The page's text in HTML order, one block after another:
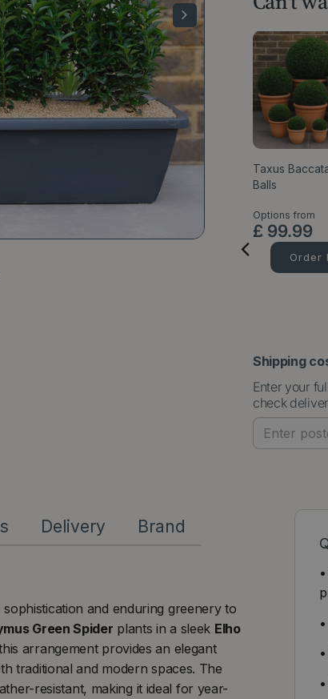
Taxus
Balls
Options from
£ 99.99
Order
Shipping
Enter your
check
Delivery
Brand
sophistication and enduring greenery to
Green Spider plants in a sleek Elho
arrangement provides an elegant
traditional and modern spaces. The
resistant, making it ideal for year-